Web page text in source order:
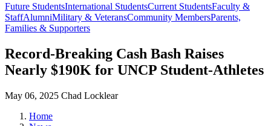
Future StudentsInternational StudentsCurrent StudentsFaculty &
StaffAlumniMilitary & VeteransCommunity MembersParents,
Families & Supporters
Record-Breaking Cash Bash Raises
Nearly $190K for UNCP Student-Athletes
May 06, 2025 Chad Locklear
Home